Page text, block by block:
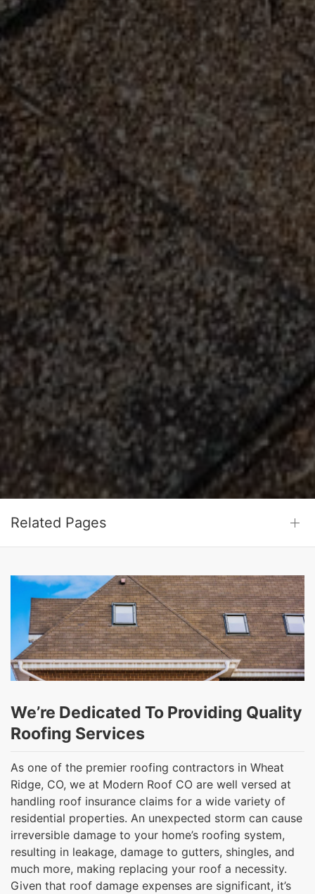
Related Pages
We’re Dedicated To Providing Quality
Roofing Services
As one of the premier roofing contractors in Wheat
Ridge, CO, we at Modern Roof CO are well versed at
handling roof insurance claims for a wide variety of
residential properties. An unexpected storm can cause
irreversible damage to your home’s roofing system,
resulting in leakage, damage to gutters, shingles, and
much more, making replacing your roof a necessity.
Given that roof damage expenses are significant, it’s